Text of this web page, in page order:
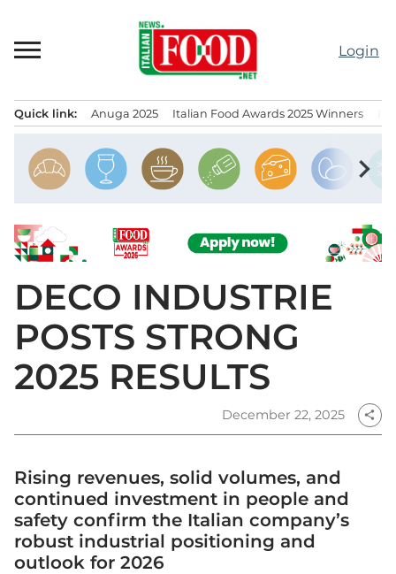
content
Login
Quick link: Anuga 2025 Italian Food Awards 2025 Winners
chevron_right
DECO INDUSTRIE
POSTS STRONG
2025 RESULTS
December 22, 2025 share
Rising revenues, solid volumes, and
continued investment in people and
safety confirm the Italian company’s
robust industrial positioning and
outlook for 2026